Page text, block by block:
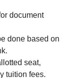
document
done based on
seat,
tuition fees.